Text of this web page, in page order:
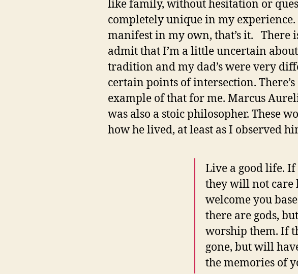
like family, without hesitation or
completely unique in my
manifest in my own, that’s it. There
admit that I’m a little uncertain
tradition and my dad’s were very
certain points of intersection.
example of that for me. Marcus
was also a stoic philosopher. These
how he lived, at least as I observed
Live a good life. If
they will not care
welcome you
there are gods,
worship them. If
gone, but will
the memories of